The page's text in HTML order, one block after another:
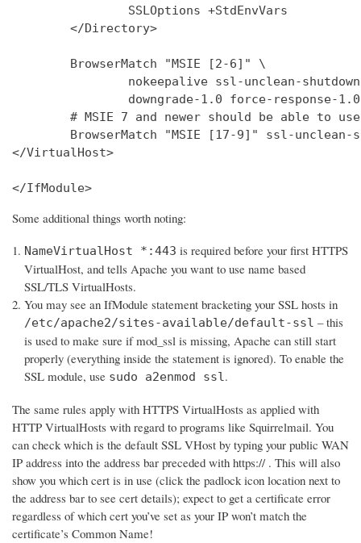
                SSLOptions +StdEnvVars
        </Directory>
        BrowserMatch "MSIE [2-6]" \
nokeepalive ssl-unclean-
                downgrade-1.0 force-response-1.0
# MSIE 7 and newer should be able to
BrowserMatch "MSIE [17-9]" ssl-unclean-
</VirtualHost>
</IfModule>
Some additional things worth noting:
NameVirtualHost *:443 is required before your first HTTPS
VirtualHost, and tells Apache you want to use name based
SSL/TLS VirtualHosts.
You may see an IfModule statement bracketing your SSL hosts in
/etc/apache2/sites-available/default-ssl – this
is used to make sure if mod_ssl is missing, Apache can still start
properly (everything inside the statement is ignored). To enable the
SSL module, use sudo a2enmod ssl .
The same rules apply with HTTPS VirtualHosts as applied with
HTTP VirtualHosts with regard to programs like Squirrelmail. You
can check which is the default SSL VHost by typing your public WAN
IP address into the address bar preceded with https:// . This will also
show you which cert is in use (click the padlock icon location next to
the address bar to see cert details); expect to get a certificate error
regardless of which cert you’ve set as your IP won’t match the
certificate’s Common Name!